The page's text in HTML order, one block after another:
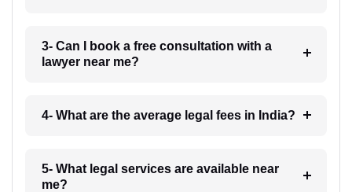
3- Can I book a free consultation with a
lawyer near me?
4- What are the average legal fees in India?
5- What legal services are available near
me?